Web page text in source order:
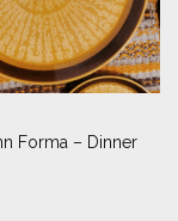
Forma – Dinner